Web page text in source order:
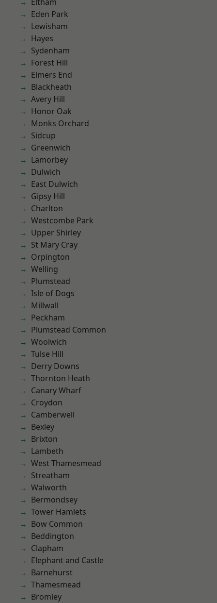
Eden Park
Lewisham
Hayes
Sydenham
Forest Hill
Elmers End
Blackheath
Avery Hill
Honor Oak
Monks Orchard
Sidcup
Greenwich
Lamorbey
Dulwich
East Dulwich
Gipsy Hill
Charlton
Westcombe Park
Upper Shirley
St Mary Cray
Orpington
Welling
Plumstead
Isle of Dogs
Millwall
Peckham
Plumstead Common
Woolwich
Tulse Hill
Derry Downs
Thornton Heath
Canary Wharf
Croydon
Camberwell
Bexley
Brixton
Lambeth
West Thamesmead
Streatham
Walworth
Bermondsey
Tower Hamlets
Bow Common
Beddington
Clapham
Elephant and Castle
Barnehurst
Thamesmead
Bromley